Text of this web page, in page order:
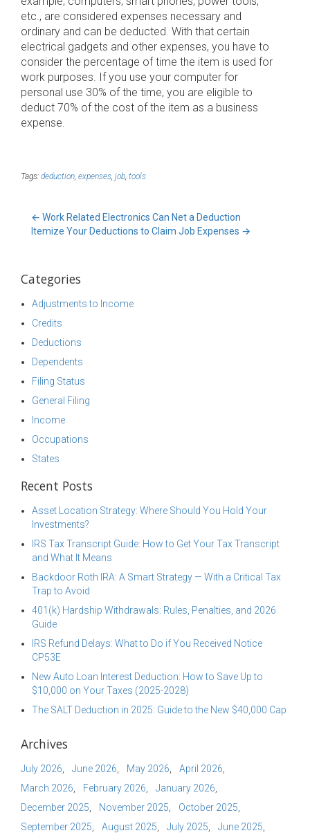
etc., are considered expenses necessary and
ordinary and can be deducted. With that certain
electrical gadgets and other expenses, you have to
consider the percentage of time the item is used for
work purposes. If you use your computer for
personal use 30% of the time, you are eligible to
deduct 70% of the cost of the item as a business
expense.
Tags: deduction, expenses, job, tools
← Work Related Electronics Can Net a Deduction
Itemize Your Deductions to Claim Job Expenses →
Categories
Adjustments to Income
Credits
Deductions
Dependents
Filing Status
General Filing
Income
Occupations
States
Recent Posts
Asset Location Strategy: Where Should You Hold Your
Investments?
IRS Tax Transcript Guide: How to Get Your Tax Transcript
and What It Means
Backdoor Roth IRA: A Smart Strategy — With a Critical Tax
Trap to Avoid
401(k) Hardship Withdrawals: Rules, Penalties, and 2026
Guide
IRS Refund Delays: What to Do if You Received Notice
CP53E
New Auto Loan Interest Deduction: How to Save Up to
$10,000 on Your Taxes (2025-2028)
The SALT Deduction in 2025: Guide to the New $40,000 Cap
Archives
July 2026 June 2026 May 2026
April 2026
March 2026
February 2026
January 2026
December 2025
November 2025
October 2025
September 2025
August 2025 July 2025
June 2025